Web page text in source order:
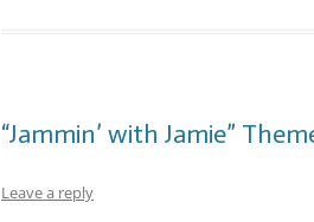
“Jammin’ with Jamie”
Leave a reply